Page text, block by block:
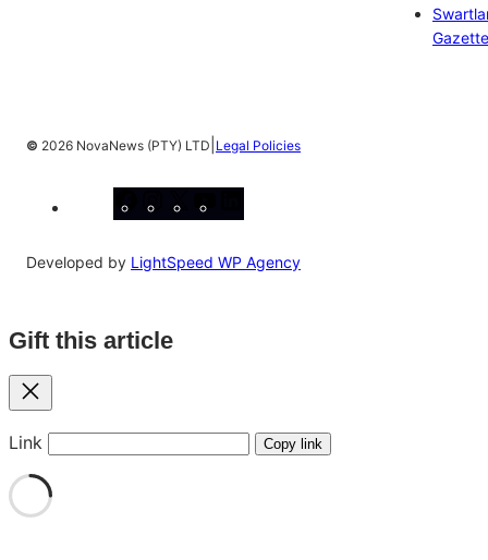
Gazette
© 2026 NovaNews (PTY) LTD Legal Policies
Developed by LightSpeed WP Agency
Gift this article
Close
Link Copy link